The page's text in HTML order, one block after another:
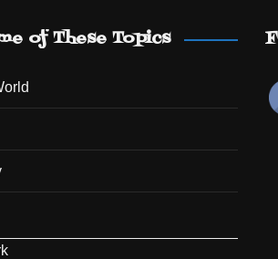
of These Topics